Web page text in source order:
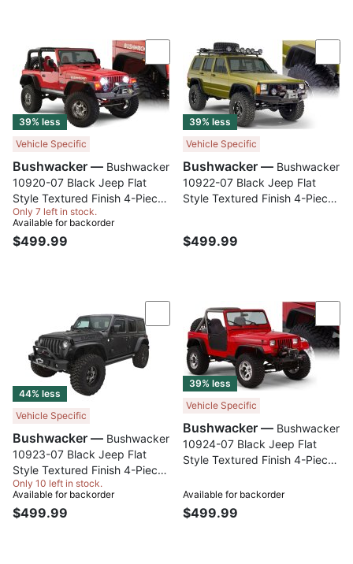
39% less
Compare
Vehicle Specific
Bushwacker —
10920-07 Black Jeep Flat
Style Textured Finish 4-Piece
Fender Flare Set for 1997-
2006 Jeep Wrangler TJ
Only 7 left in stock.
Available for backorder
$499.99
39% less
Vehicle Specific
Bushwacker —
10922-07 Black Jeep Flat
Style Textured Finish 4-Piece
$499.99
44% less
Compare
Vehicle Specific
Bushwacker —
10923-07 Black Jeep Flat
Style Textured Finish 4-Piece
Fender Flare Set for 2018-
2023 Jeep Wrangler JL (All
Models)
Only 10 left in stock.
Available for backorder
$499.99
39% less
Vehicle Specific
Bushwacker —
10924-07 Black Jeep Flat
Style Textured Finish 4-Piece
1995 Jeep Wrangler YJ
(Excludes Renegade)
Available for backorder
$499.99